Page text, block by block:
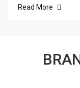
Read More